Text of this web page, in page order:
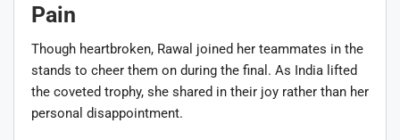
Pain
Though heartbroken, Rawal joined her teammates in the
stands to cheer them on during the final. As India lifted
the coveted trophy, she shared in their joy rather than her
personal disappointment.